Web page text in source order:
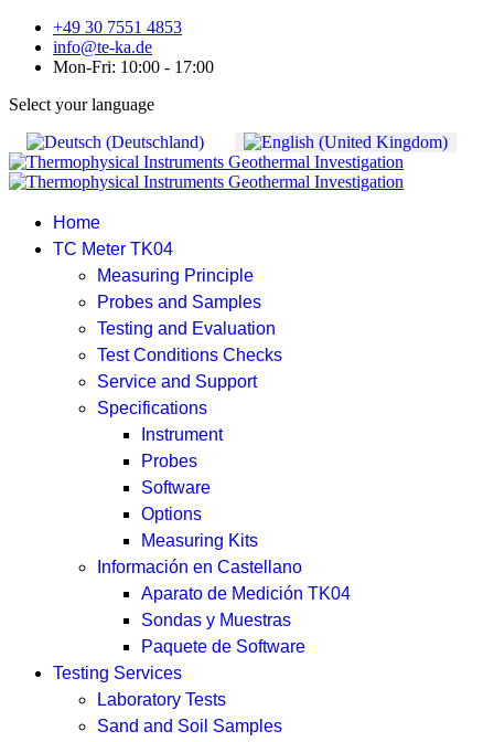
+49 30 7551 4853
info@te-ka.de
Mon-Fri: 10:00 - 17:00
Select your language
Home
TC Meter TK04
Measuring Principle
Probes and Samples
Testing and Evaluation
Test Conditions Checks
Service and Support
Specifications
Instrument
Probes
Software
Options
Measuring Kits
Información en Castellano
Aparato de Medición TK04
Sondas y Muestras
Paquete de Software
Testing Services
Laboratory Tests
Sand and Soil Samples